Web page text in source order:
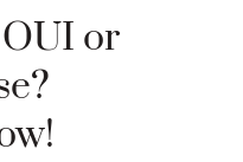
or